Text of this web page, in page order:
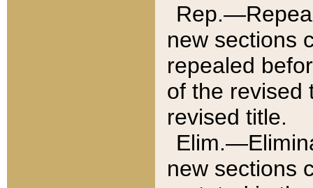
new sections
repealed
of the revised
revised title.
new sections